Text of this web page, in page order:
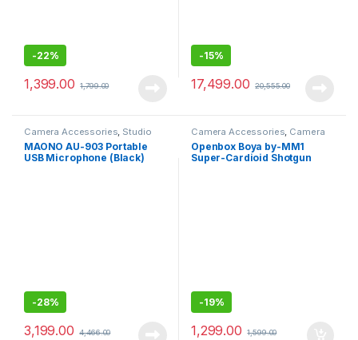
-22%
1,399.00 1,799.00
-15%
17,499.00 20,555.00
Camera Accessories, Studio
Mics
MAONO AU-903 Portable
USB Microphone (Black)
-28%
3,199.00 4,466.00
Camera Accessories, Camera
Mics Wired
Openbox Boya by-MM1
Super-Cardioid Shotgun
-19%
1,299.00 1,599.00